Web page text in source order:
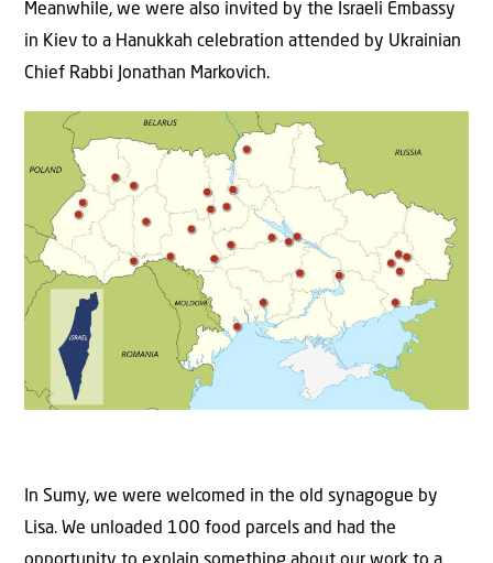
Meanwhile, we were also invited by the Israeli Embassy
in Kiev to a Hanukkah celebration attended by Ukrainian
Chief Rabbi Jonathan Markovich.
In Sumy, we were welcomed in the old synagogue by
Lisa. We unloaded 100 food parcels and had the